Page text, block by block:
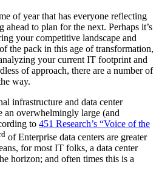
of year that has everyone reflecting
ahead to plan for the next. Perhaps it’s
your competitive landscape and
the pack in this age of transformation,
your current IT footprint and
of approach, there are a number of
way.
infrastructure and data center
an overwhelmingly large (and
to 451 Research’s “Voice of the
of Enterprise data centers are greater
for most IT folks, a data center
horizon; and often times this is a